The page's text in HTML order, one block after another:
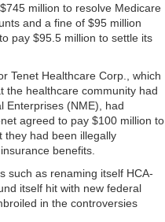
million to resolve Medicare
and a fine of $95 million
pay $95.5 million to settle its
Tenet Healthcare Corp., which
the healthcare community had
Enterprises (NME), had
agreed to pay $100 million to
they had been illegally
benefits.
such as renaming itself HCA-
itself hit with new federal
in the controversies